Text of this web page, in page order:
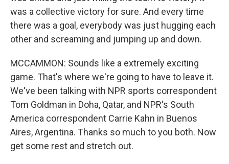
was a collective victory for sure. And every time
there was a goal, everybody was just hugging each
other and screaming and jumping up and down.
MCCAMMON: Sounds like a extremely exciting
game. That's where we're going to have to leave it.
We've been talking with NPR sports correspondent
Tom Goldman in Doha, Qatar, and NPR's South
America correspondent Carrie Kahn in Buenos
Aires, Argentina. Thanks so much to you both. Now
get some rest and stretch out.